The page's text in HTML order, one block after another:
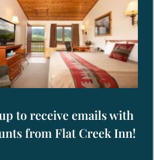
to the
Fall
to receive emails with
from Flat Creek Inn!